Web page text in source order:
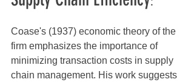
Coase's (1937) economic theory of the
firm emphasizes the importance of
minimizing transaction costs in supply
chain management. His work suggests